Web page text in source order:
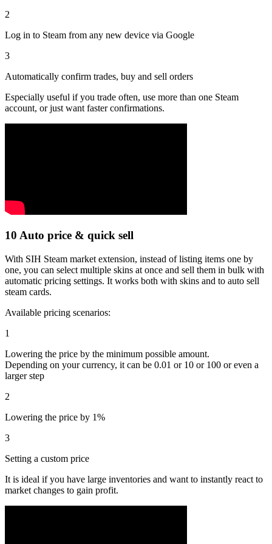
2
Log in to Steam from any new device via Google
3
Automatically confirm trades, buy and sell orders
Especially useful if you trade often, use more than one Steam
account, or just want faster confirmations.
10 Auto price & quick sell
With SIH Steam market extension, instead of listing items one by
one, you can select multiple skins at once and sell them in bulk with
automatic pricing settings. It works both with skins and to auto sell
steam cards.
Available pricing scenarios:
1
Lowering the price by the minimum possible amount.
Depending on your currency, it can be 0.01 or 10 or 100 or even a
larger step
2
Lowering the price by 1%
3
Setting a custom price
It is ideal if you have large inventories and want to instantly react to
market changes to gain profit.